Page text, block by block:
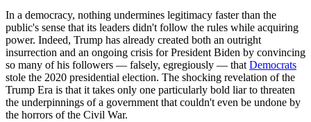
In a democracy, nothing undermines legitimacy faster than the
public's sense that its leaders didn't follow the rules while acquiring
power. Indeed, Trump has already created both an outright
insurrection and an ongoing crisis for President Biden by convincing
so many of his followers — falsely, egregiously — thatDemocrats
stole the 2020 presidential election. The shocking revelation of the
Trump Era is that it takes only one particularly bold liar to threaten
the underpinnings of a government that couldn't even be undone by
the horrors of the Civil War.